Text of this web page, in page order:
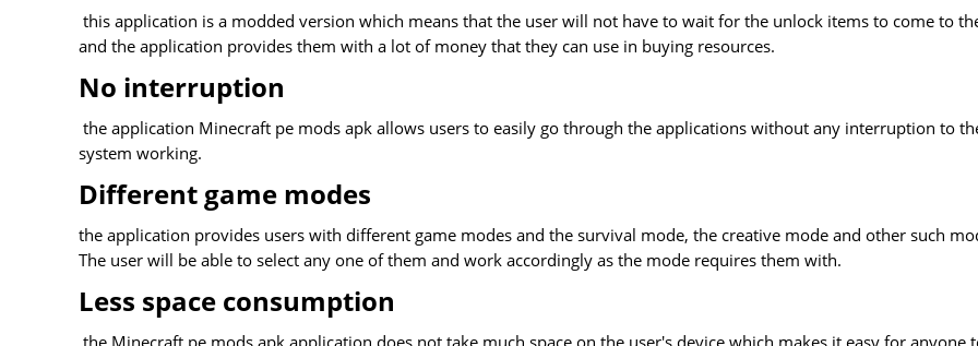
this application is a modded version which means that the user will not have to wait for the unlock items to come to
and the application provides them with a lot of money that they can use in buying resources.
No interruption
the application Minecraft pe mods apk allows users to easily go through the applications without any interruption to
system working.
Different game modes
the application provides users with different game modes and the survival mode, the creative mode and other such
The user will be able to select any one of them and work accordingly as the mode requires them with.
Less space consumption